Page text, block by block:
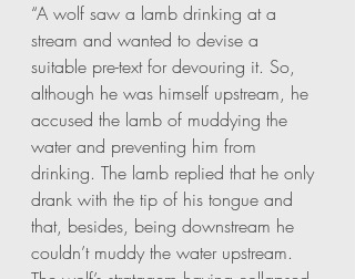
“A wolf saw a lamb drinking at a
stream and wanted to devise a
suitable pre-text for devouring it. So,
although he was himself upstream, he
accused the lamb of muddying the
water and preventing him from
drinking. The lamb replied that he only
drank with the tip of his tongue and
that, besides, being downstream he
couldn’t muddy the water upstream.